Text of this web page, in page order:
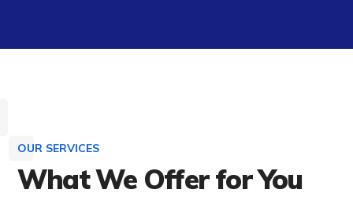
OUR SERVICES
What We Offer for You
Learn More